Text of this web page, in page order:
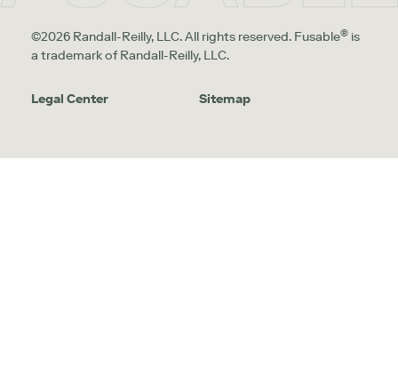
©2026 Randall-Reilly, LLC. All rights reserved. Fusable® is
a trademark of Randall-Reilly, LLC.
Legal Center Sitemap